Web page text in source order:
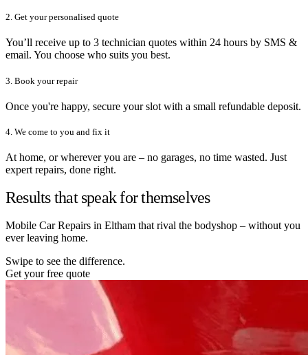
2. Get your personalised quote
You’ll receive up to 3 technician quotes within 24 hours by SMS &
email. You choose who suits you best.
3. Book your repair
Once you're happy, secure your slot with a small refundable deposit.
4. We come to you and fix it
At home, or wherever you are – no garages, no time wasted. Just
expert repairs, done right.
Results that speak for themselves
Mobile Car Repairs in Eltham that rival the bodyshop – without you
ever leaving home.
Swipe to see the difference.
Get your free quote